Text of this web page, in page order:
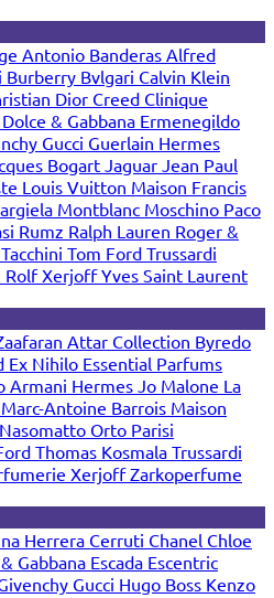
Antonio Banderas Alfred
Burberry Bvlgari Calvin Klein
Dior Creed Clinique
Dolce & Gabbana Ermenegildo
Gucci Guerlain Hermes
Bogart Jaguar Jean Paul
Louis Vuitton Maison Francis
Montblanc Moschino Paco
Rumz Ralph Lauren Roger &
Tom Ford Trussardi
RolfXerjoffYves Saint Laurent
Attar Collection Byredo
Ex Nihilo Essential Parfums
Armani Hermes Jo Malone La
Marc-Antoine Barrois Maison
Nasomatto Orto Parisi
Thomas Kosmala Trussardi
XerjoffZarkoperfume
Herrera Cerruti Chanel Chloe
Gabbana Escada Escentric
Gucci Hugo Boss Kenzo